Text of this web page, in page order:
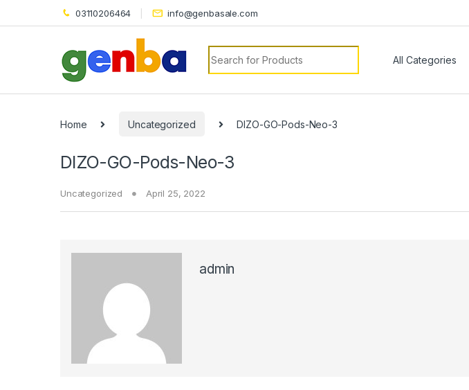
03110206464 info@genbasale.com
Search for:
Home Uncategorized DIZO-GO-Pods-Neo-3
DIZO-GO-Pods-Neo-3
Uncategorized April 25, 2022
admin